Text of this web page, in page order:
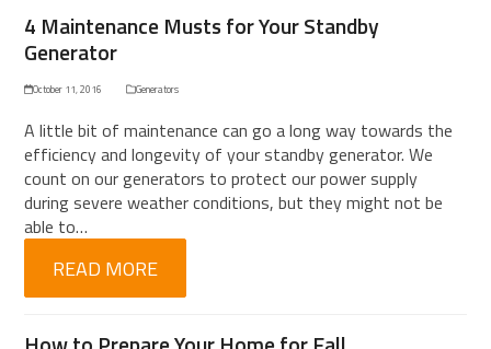
4 Maintenance Musts for Your Standby
Generator
October 11, 2016 Generators
A little bit of maintenance can go a long way towards the
efficiency and longevity of your standby generator. We
count on our generators to protect our power supply
during severe weather conditions, but they might not be
able to…
READ MORE